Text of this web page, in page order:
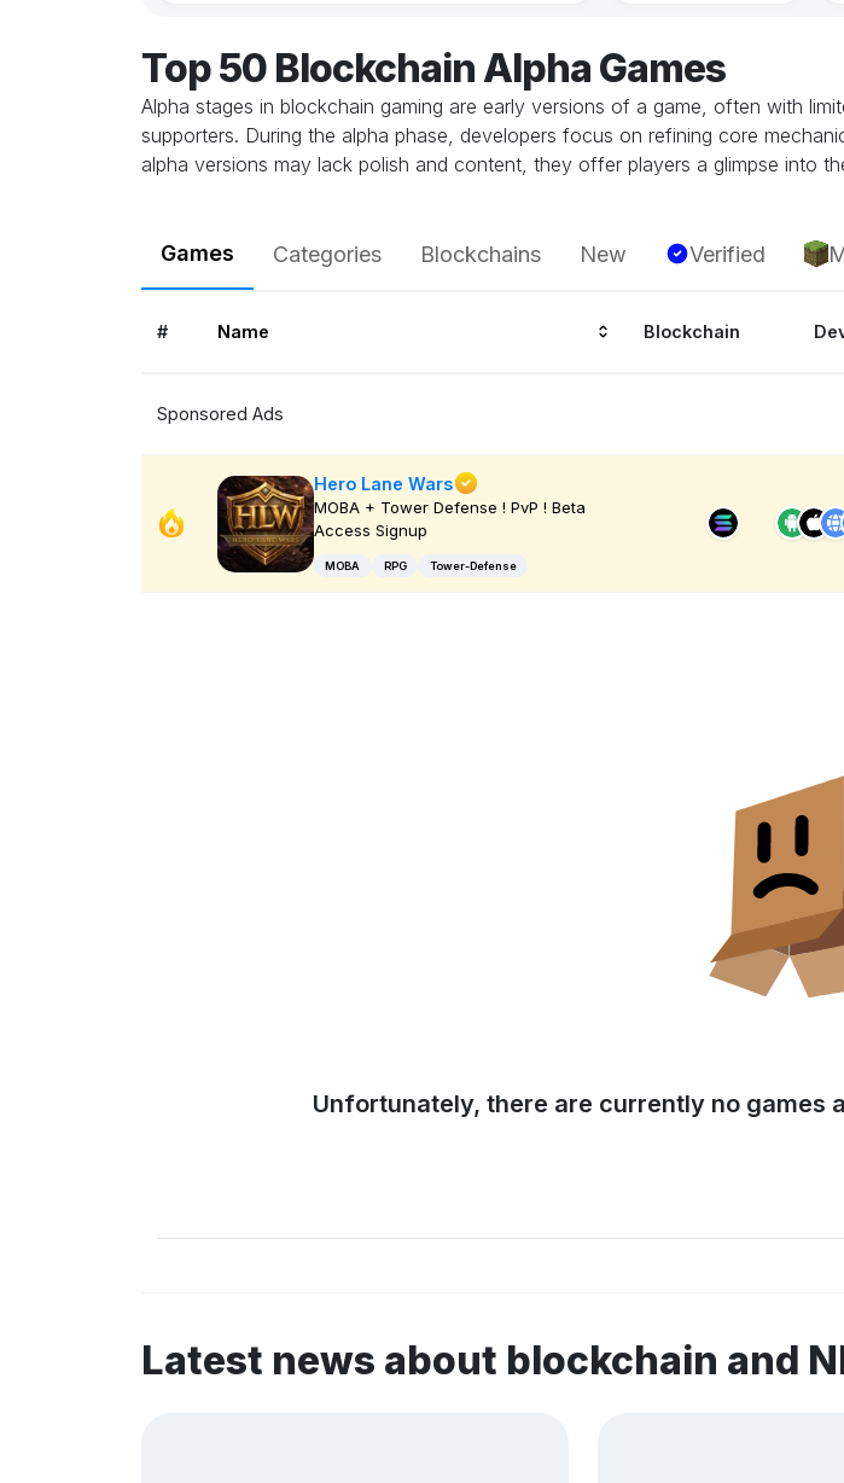
Top 50 Blockchain Alpha Games
Alpha stages in blockchain gaming are early versions of a game, often with
supporters. During the alpha phase, developers focus on refining core
alpha versions may lack polish and content, they offer players a glimpse into
Games Categories Blockchains New Verified
# Name Blockchain
Sponsored Ads
Hero Lane Wars
MOBA + Tower Defense ! PvP ! Beta
Access Signup
MOBA RPG Tower-Defense
Unfortunately, there are currently no games
Latest news about blockchain and